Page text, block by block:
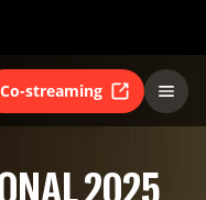
Co-streaming
2025